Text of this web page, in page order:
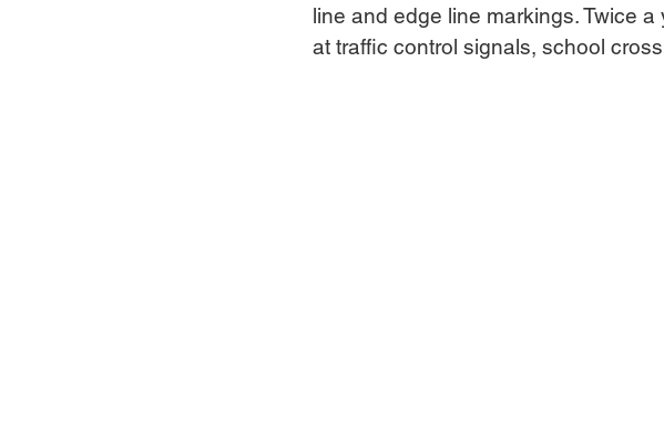
line and edge line markings. Twice
at traffic control signals, school